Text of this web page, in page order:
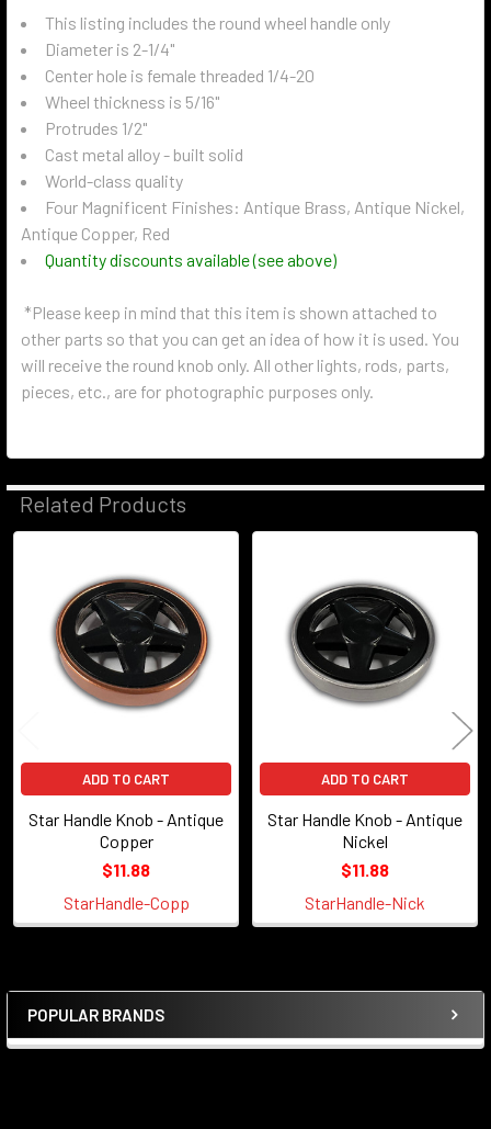
Sidebar
POPULAR BRANDS
This listing includes the round wheel handle only
Diameter is 2-1/4"
Center hole is female threaded 1/4-20
Wheel thickness is 5/16"
Protrudes 1/2"
Cast metal alloy - built solid
World-class quality
Four Magnificent Finishes: Antique Brass, Antique Nickel,
Antique Copper, Red
Quantity discounts available (see above)
*Please keep in mind that this item is shown attached to
other parts so that you can get an idea of how it is used. You
will receive the round knob only. All other lights, rods, parts,
pieces, etc., are for photographic purposes only.
Related Products
Related
Products
ADD TO CART
Star Handle Knob - Antique
Copper
$11.88
StarHandle-Copp
ADD TO CART
Star Handle Knob - Antique
Nickel
$11.88
StarHandle-Nick